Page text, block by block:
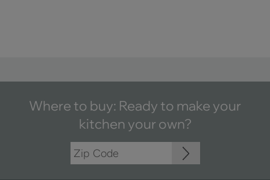
Where to buy: Ready to make your
kitchen your own?